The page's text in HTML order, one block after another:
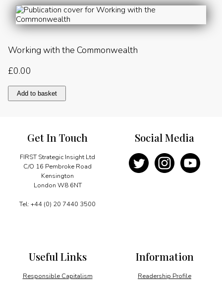
Working with the Commonwealth
£0.00
Working
with
Add to basket
Get In Touch
FIRST Strategic Insight Ltd
C/O 16 Pembroke Road
Kensington
London W8 6NT
Tel: +44 (0) 20 7440 3500
Information
Readership Profile
Useful Links
Responsible Capitalism
Social Media